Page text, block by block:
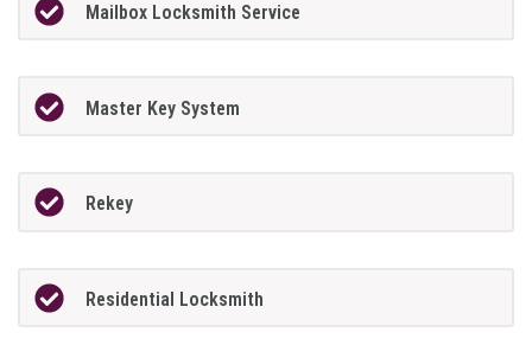
Mailbox Locksmith Service
Master Key System
Rekey
Residential Locksmith